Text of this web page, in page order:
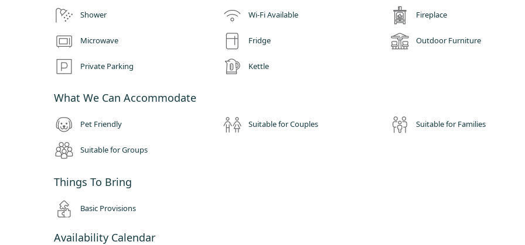
Inside your dome you will be invited by a spacious but cosy, relaxed area with a kitchenette, dressing area with storage, dining area,
luxury beds and the most comfortable bean bag lounger.
The domes are functional all year round and the seasons offer such unique experiences of our glamping site, all whilst being able to gaze
out at the beautiful views and wildlife. Summer may find you relaxing out on your private decking area, having a drink or BBQ and
soaking up the sun or even venturing to a local pub garden. Whilst in the winter we have no doubt that you'll enjoy the warmth and
comfort of our log burner.
Shower Wi-Fi Available Fireplace
Microwave Fridge Outdoor Furniture
Private Parking Kettle
What We Can Accommodate
Pet Friendly Suitable for Couples Suitable for Families
Suitable for Groups
Things To Bring
Basic Provisions
Availability Calendar